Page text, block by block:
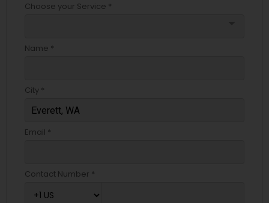
Choose your Service *
Name *
City *
Email *
Contact Number *